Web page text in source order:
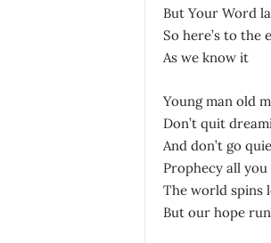
But Your Word
So here’s to the
As we know it
Young man old
Don’t quit
And don’t go
Prophecy all
The world spins
But our hope